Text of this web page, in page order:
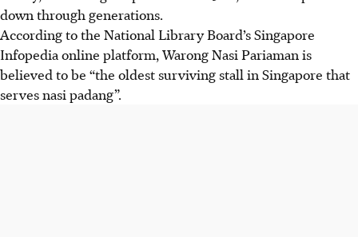
down through generations.
According to the National Library Board’s Singapore
Infopedia online platform, Warong Nasi Pariaman is
believed to be “the oldest surviving stall in Singapore that
serves nasi padang”.